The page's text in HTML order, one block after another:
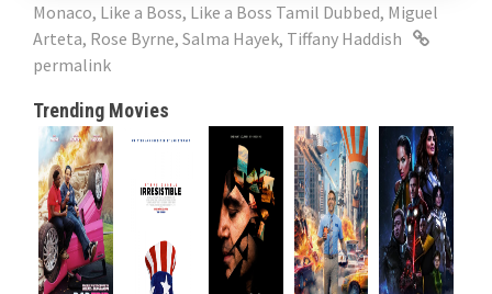
Monaco, Like a Boss, Like a Boss Tamil Dubbed, Miguel
Arteta, Rose Byrne, Salma Hayek, Tiffany Haddish
permalink
Trending Movies